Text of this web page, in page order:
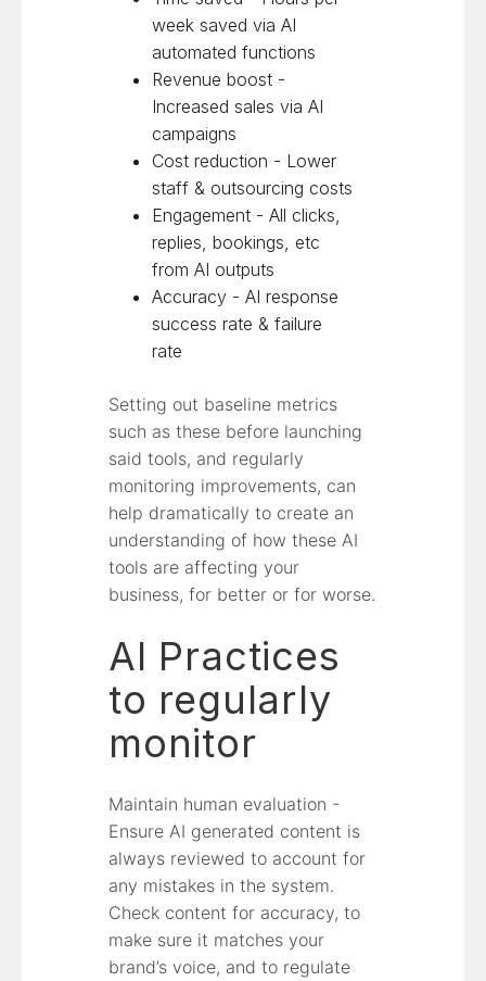
week saved via AI
automated functions
Revenue boost -
Increased sales via AI
campaigns
Cost reduction - Lower
staff & outsourcing costs
Engagement - All clicks,
replies, bookings, etc
from AI outputs
Accuracy - AI response
success rate & failure
rate
Setting out baseline metrics
such as these before launching
said tools, and regularly
monitoring improvements, can
help dramatically to create an
understanding of how these AI
tools are affecting your
business, for better or for worse.
AI Practices
to regularly
monitor
Maintain human evaluation -
Ensure AI generated content is
always reviewed to account for
any mistakes in the system.
Check content for accuracy, to
make sure it matches your
brand’s voice, and to regulate